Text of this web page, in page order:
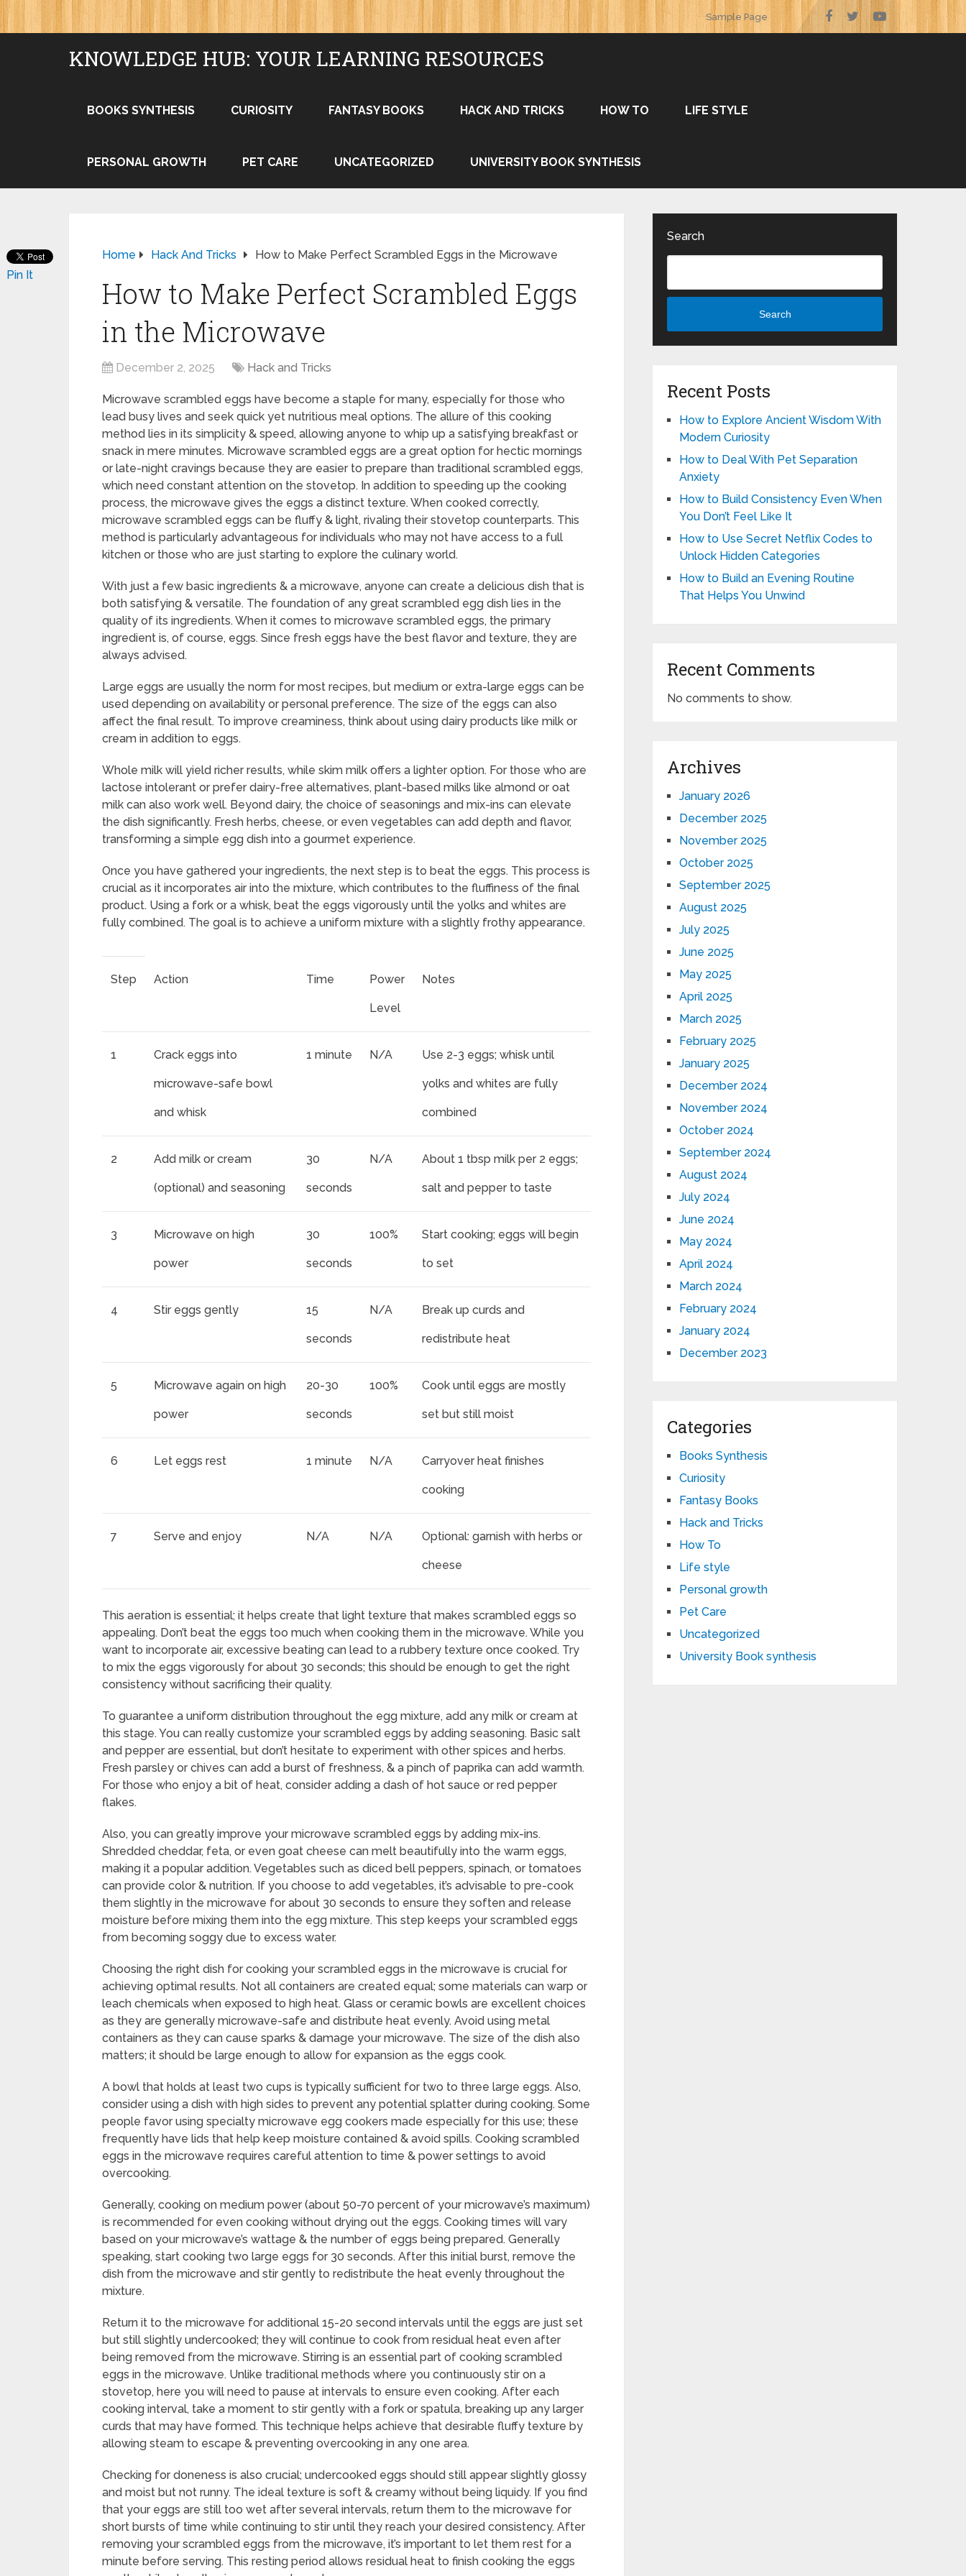
Sample Page
KNOWLEDGE HUB: YOUR LEARNING RESOURCES
BOOKS SYNTHESIS CURIOSITY FANTASY BOOKS HACK AND TRICKS HOW TO LIFE STYLE
PERSONAL GROWTH PET CARE UNCATEGORIZED UNIVERSITY BOOK SYNTHESIS
Home Hack And Tricks How to Make Perfect Scrambled Eggs in the Microwave
How to Make Perfect Scrambled Eggs
in the Microwave
December 2, 2025 Hack and Tricks
Microwave scrambled eggs have become a staple for many, especially for those who
lead busy lives and seek quick yet nutritious meal options. The allure of this cooking
method lies in its simplicity & speed, allowing anyone to whip up a satisfying breakfast or
snack in mere minutes. Microwave scrambled eggs are a great option for hectic mornings
or late-night cravings because they are easier to prepare than traditional scrambled eggs,
which need constant attention on the stovetop. In addition to speeding up the cooking
process, the microwave gives the eggs a distinct texture. When cooked correctly,
microwave scrambled eggs can be fluffy & light, rivaling their stovetop counterparts. This
method is particularly advantageous for individuals who may not have access to a full
kitchen or those who are just starting to explore the culinary world.
With just a few basic ingredients & a microwave, anyone can create a delicious dish that is
both satisfying & versatile. The foundation of any great scrambled egg dish lies in the
quality of its ingredients. When it comes to microwave scrambled eggs, the primary
ingredient is, of course, eggs. Since fresh eggs have the best flavor and texture, they are
always advised.
Large eggs are usually the norm for most recipes, but medium or extra-large eggs can be
used depending on availability or personal preference. The size of the eggs can also
affect the final result. To improve creaminess, think about using dairy products like milk or
cream in addition to eggs.
Whole milk will yield richer results, while skim milk offers a lighter option. For those who are
lactose intolerant or prefer dairy-free alternatives, plant-based milks like almond or oat
milk can also work well. Beyond dairy, the choice of seasonings and mix-ins can elevate
the dish significantly. Fresh herbs, cheese, or even vegetables can add depth and flavor,
transforming a simple egg dish into a gourmet experience.
Once you have gathered your ingredients, the next step is to beat the eggs. This process is
crucial as it incorporates air into the mixture, which contributes to the fluffiness of the final
product. Using a fork or a whisk, beat the eggs vigorously until the yolks and whites are
fully combined. The goal is to achieve a uniform mixture with a slightly frothy appearance.
Step Action Time Power
Level
Notes
1 Crack eggs into
microwave-safe bowl
and whisk
1 minute N/A Use 2-3 eggs; whisk until
yolks and whites are fully
combined
2 Add milk or cream
(optional) and seasoning
30
seconds
N/A About 1 tbsp milk per 2 eggs;
salt and pepper to taste
3 Microwave on high
power
30
seconds
100% Start cooking; eggs will begin
to set
4 Stir eggs gently 15
seconds
N/A Break up curds and
redistribute heat
5 Microwave again on high
power
20-30
seconds
100% Cook until eggs are mostly
set but still moist
6 Let eggs rest 1 minute N/A Carryover heat finishes
cooking
7 Serve and enjoy N/A N/A Optional: garnish with herbs or
cheese
This aeration is essential; it helps create that light texture that makes scrambled eggs so
appealing. Don’t beat the eggs too much when cooking them in the microwave. While you
want to incorporate air, excessive beating can lead to a rubbery texture once cooked. Try
to mix the eggs vigorously for about 30 seconds; this should be enough to get the right
consistency without sacrificing their quality.
To guarantee a uniform distribution throughout the egg mixture, add any milk or cream at
this stage. You can really customize your scrambled eggs by adding seasoning. Basic salt
and pepper are essential, but don’t hesitate to experiment with other spices and herbs.
Fresh parsley or chives can add a burst of freshness, & a pinch of paprika can add warmth.
For those who enjoy a bit of heat, consider adding a dash of hot sauce or red pepper
flakes.
Also, you can greatly improve your microwave scrambled eggs by adding mix-ins.
Shredded cheddar, feta, or even goat cheese can melt beautifully into the warm eggs,
making it a popular addition. Vegetables such as diced bell peppers, spinach, or tomatoes
can provide color & nutrition. If you choose to add vegetables, it’s advisable to pre-cook
them slightly in the microwave for about 30 seconds to ensure they soften and release
moisture before mixing them into the egg mixture. This step keeps your scrambled eggs
from becoming soggy due to excess water.
Choosing the right dish for cooking your scrambled eggs in the microwave is crucial for
achieving optimal results. Not all containers are created equal; some materials can warp or
leach chemicals when exposed to high heat. Glass or ceramic bowls are excellent choices
as they are generally microwave-safe and distribute heat evenly. Avoid using metal
containers as they can cause sparks & damage your microwave. The size of the dish also
matters; it should be large enough to allow for expansion as the eggs cook.
A bowl that holds at least two cups is typically sufficient for two to three large eggs. Also,
consider using a dish with high sides to prevent any potential splatter during cooking. Some
people favor using specialty microwave egg cookers made especially for this use; these
frequently have lids that help keep moisture contained & avoid spills. Cooking scrambled
eggs in the microwave requires careful attention to time & power settings to avoid
overcooking.
Generally, cooking on medium power (about 50-70 percent of your microwave’s maximum)
is recommended for even cooking without drying out the eggs. Cooking times will vary
based on your microwave’s wattage & the number of eggs being prepared. Generally
speaking, start cooking two large eggs for 30 seconds. After this initial burst, remove the
dish from the microwave and stir gently to redistribute the heat evenly throughout the
mixture.
Return it to the microwave for additional 15-20 second intervals until the eggs are just set
but still slightly undercooked; they will continue to cook from residual heat even after
being removed from the microwave. Stirring is an essential part of cooking scrambled
eggs in the microwave. Unlike traditional methods where you continuously stir on a
stovetop, here you will need to pause at intervals to ensure even cooking. After each
cooking interval, take a moment to stir gently with a fork or spatula, breaking up any larger
curds that may have formed. This technique helps achieve that desirable fluffy texture by
allowing steam to escape & preventing overcooking in any one area.
Checking for doneness is also crucial; undercooked eggs should still appear slightly glossy
and moist but not runny. The ideal texture is soft & creamy without being liquidy. If you find
that your eggs are still too wet after several intervals, return them to the microwave for
short bursts of time while continuing to stir until they reach your desired consistency. After
removing your scrambled eggs from the microwave, it’s important to let them rest for a
minute before serving. This resting period allows residual heat to finish cooking the eggs
Pin It
Search
Search
Recent Posts
How to Explore Ancient Wisdom With
Modern Curiosity
How to Deal With Pet Separation
Anxiety
How to Build Consistency Even When
You Don’t Feel Like It
How to Use Secret Netflix Codes to
Unlock Hidden Categories
How to Build an Evening Routine
That Helps You Unwind
Recent Comments
No comments to show.
Archives
January 2026
December 2025
November 2025
October 2025
September 2025
August 2025
July 2025
June 2025
May 2025
April 2025
March 2025
February 2025
January 2025
December 2024
November 2024
October 2024
September 2024
August 2024
July 2024
June 2024
May 2024
April 2024
March 2024
February 2024
January 2024
December 2023
Categories
Books Synthesis
Curiosity
Fantasy Books
Hack and Tricks
How To
Life style
Personal growth
Pet Care
Uncategorized
University Book synthesis